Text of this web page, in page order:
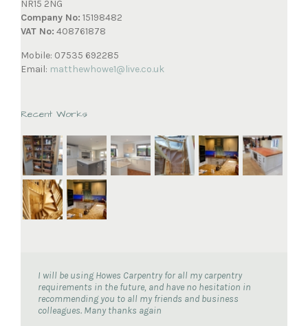
NR15 2NG
Company No: 15198482
VAT No: 408761878
Mobile: 07535 692285
Email: matthewhowe1@live.co.uk
Recent Works
I will be using Howes Carpentry for all my carpentry
requirements in the future, and have no hesitation in
recommending you to all my friends and business
colleagues. Many thanks again